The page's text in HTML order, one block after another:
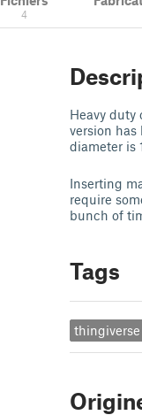
4
Heavy
version has
diameter is
Inserting
require
bunch of
Tags
thingiverse